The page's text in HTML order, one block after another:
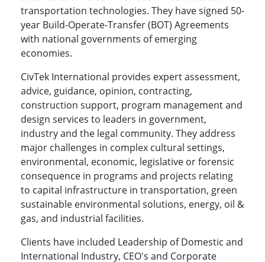
transportation technologies. They have signed 50-
year Build-Operate-Transfer (BOT) Agreements
with national governments of emerging
economies.
CivTek International provides expert assessment,
advice, guidance, opinion, contracting,
construction support, program management and
design services to leaders in government,
industry and the legal community. They address
major challenges in complex cultural settings,
environmental, economic, legislative or forensic
consequence in programs and projects relating
to capital infrastructure in transportation, green
sustainable environmental solutions, energy, oil &
gas, and industrial facilities.
Clients have included Leadership of Domestic and
International Industry, CEO's and Corporate